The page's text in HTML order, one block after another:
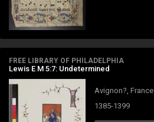
FREE LIBRARY OF PHILADELPHIA
Lewis E M 5:7: Undetermined
Avignon?, France
1385-1399